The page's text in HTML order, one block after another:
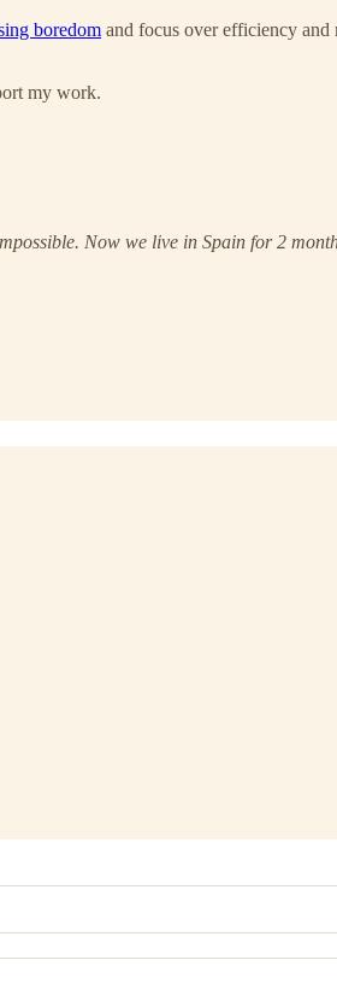
boredom and focus over efficiency and
my work.
Now we live in Spain for 2